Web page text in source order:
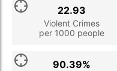
Violent Crimes
per 1000 people
22.93
90.39%